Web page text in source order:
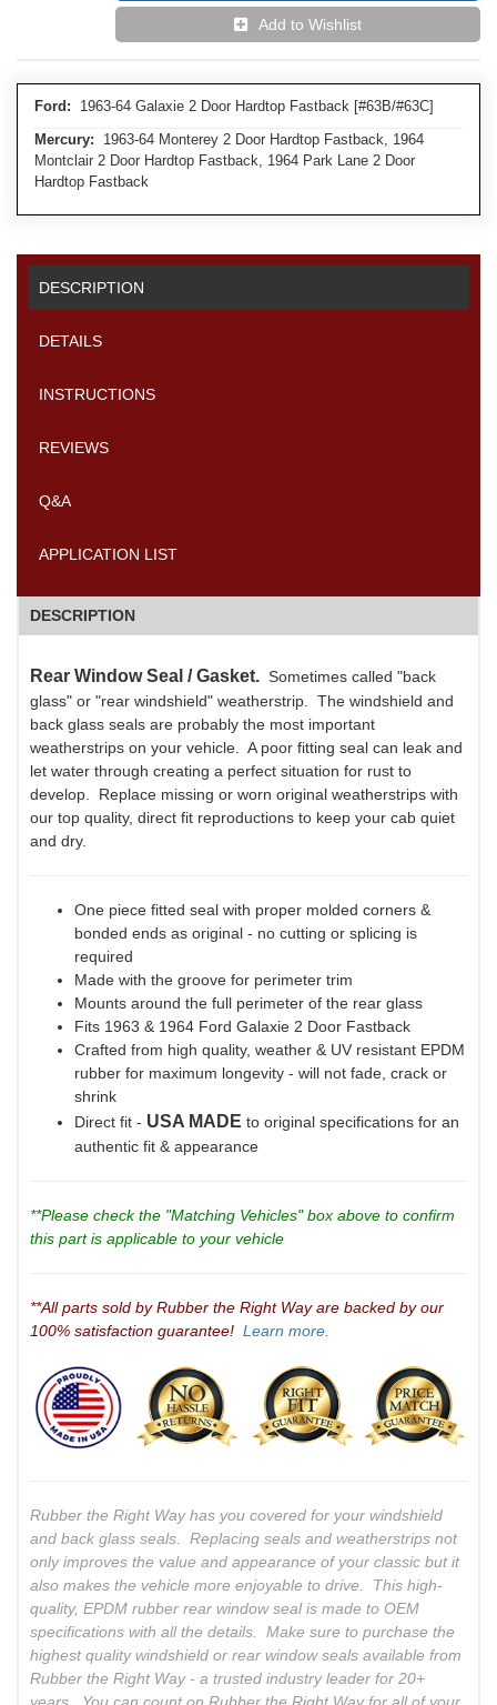
Add to Wishlist
Ford: 1963-64 Galaxie 2 Door Hardtop Fastback [#63B/#63C]
Mercury: 1963-64 Monterey 2 Door Hardtop Fastback, 1964
Montclair 2 Door Hardtop Fastback, 1964 Park Lane 2 Door
Hardtop Fastback
DESCRIPTION
DETAILS
INSTRUCTIONS
REVIEWS
Q&A
APPLICATION LIST
DESCRIPTION
Rear Window Seal / Gasket. Sometimes called "back
glass" or "rear windshield" weatherstrip. The windshield and
back glass seals are probably the most important
weatherstrips on your vehicle. A poor fitting seal can leak and
let water through creating a perfect situation for rust to
develop. Replace missing or worn original weatherstrips with
our top quality, direct fit reproductions to keep your cab quiet
and dry.
One piece fitted seal with proper molded corners &
bonded ends as original - no cutting or splicing is
required
Made with the groove for perimeter trim
Mounts around the full perimeter of the rear glass
Fits 1963 & 1964 Ford Galaxie 2 Door Fastback
Crafted from high quality, weather & UV resistant EPDM
rubber for maximum longevity - will not fade, crack or
shrink
Direct fit - USA MADE to original specifications for an
authentic fit & appearance
**Please check the "Matching Vehicles" box above to confirm
this part is applicable to your vehicle
**All parts sold by Rubber the Right Way are backed by our
100% satisfaction guarantee! Learn more.
Rubber the Right Way has you covered for your windshield
and back glass seals. Replacing seals and weatherstrips not
only improves the value and appearance of your classic but it
also makes the vehicle more enjoyable to drive. This high-
quality, EPDM rubber rear window seal is made to OEM
specifications with all the details. Make sure to purchase the
highest quality windshield or rear window seals available from
Rubber the Right Way - a trusted industry leader for 20+